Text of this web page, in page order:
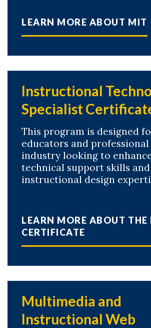
Skip to header
Skip to Content
Skip to Footer
LEARN MORE ABOUT MIT
Instructional
Specialist
This program is designed
educators and
industry looking to
technical support skills and
instructional design
LEARN MORE ABOUT THE
CERTIFICATE
Multimedia and
Instructional Web